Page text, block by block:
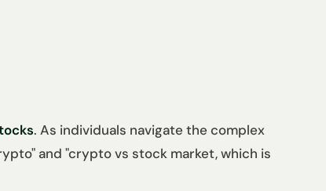
. As individuals navigate the complex
and "crypto vs stock market, which is